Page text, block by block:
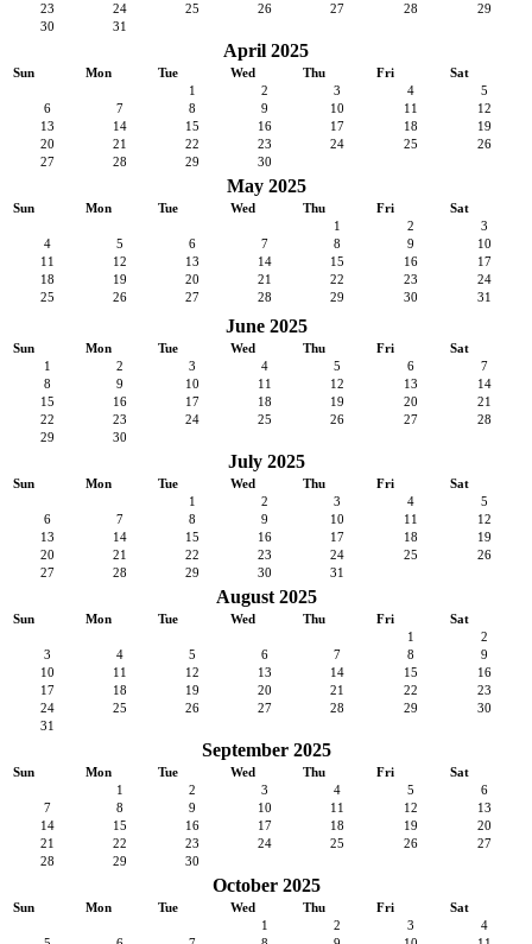
23
24 25 26 27 28
29
30
31
April 2025
Sun Mon Tue Wed Thu Fri
Sat
1
2 3 4
5
6
7 8 9 10 11
12
13
14 15 16 17 18
19
20
21 22 23 24 25
26
27
28 29 30
May 2025
Sun Mon Tue Wed Thu Fri
Sat
1
2
3
4
5 6 7 8 9
10
11
12 13 14 15 16
17
18
19 20 21 22 23
24
25
26 27 28 29 30 31
June 2025
Sun Mon Tue Wed Thu Fri
Sat
1
2 3 4 5 6
7
8
9 10 11 12 13
14
15
16 17 18 19 20
21
22
23 24 25 26 27
28
29
30
July 2025
Sun Mon Tue Wed Thu Fri
Sat
1
2 3 4
5
6
7 8 9 10 11
12
13
14 15 16 17 18
19
20
21 22 23 24 25
26
27
28 29 30 31
August 2025
Sun Mon Tue Wed Thu Fri
Sat
1
2
3
4 5 6 7 8
9
10
11 12 13 14 15
16
17
18 19 20 21 22
23
24
25 26 27 28 29
30
31
September 2025
Sun Mon Tue Wed Thu Fri
Sat
1
2 3 4 5
6
7
8 9 10 11 12
13
14
15 16 17 18 19
20
21
22 23 24 25 26
27
28
29 30
October 2025
Sun Mon Tue Wed Thu Fri
Sat
1
2 3
4